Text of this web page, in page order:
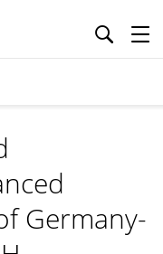
Germany-